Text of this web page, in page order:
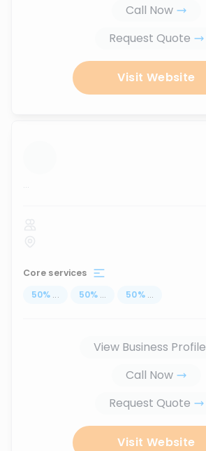
Call Now
Request Quote
Visit Website
...
Core services
50% ... 50% ... 50% ...
View Business Profile
Call Now
Request Quote
Visit Website